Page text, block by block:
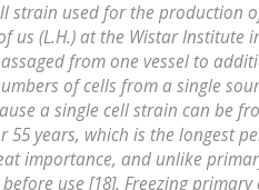
strain used for the production
us (L.H.) at the Wistar
from one vessel to
of cells from a single
a single cell strain can be
55 years, which is the longest
importance, and unlike
use [18]. Freezing